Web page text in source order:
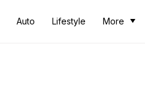
Auto Lifestyle More